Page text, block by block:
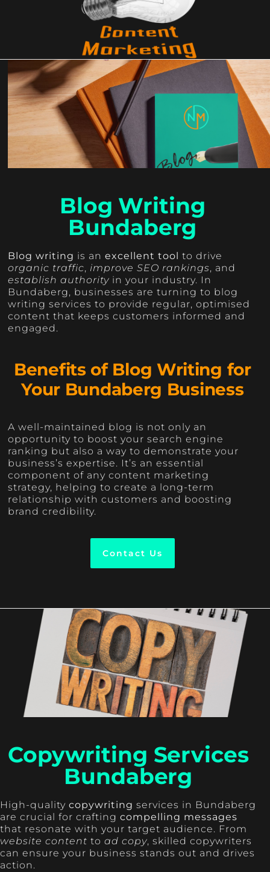
Blog Writing
Bundaberg
Blog writing is anexcellent tool to drive
organic traffic, improve SEO rankings, and
establish authority in your industry. In
Bundaberg, businesses are turning to blog
writing services to provide regular, optimised
content that keeps customers informed and
engaged.
Benefits of Blog Writing for
Your Bundaberg Business
A well-maintained blog is not only an
opportunity to boost your search engine
ranking but also a way to demonstrate your
business’s expertise. It’s an essential
component of any content marketing
strategy, helping to create a long-term
relationship with customers and boosting
brand credibility.
Contact Us
Copywriting Services
Bundaberg
High-quality copywriting services in Bundaberg
are crucial for crafting compelling messages
that resonate with your target audience. From
website content to ad copy, skilled copywriters
can ensure your business stands out and drives
action.